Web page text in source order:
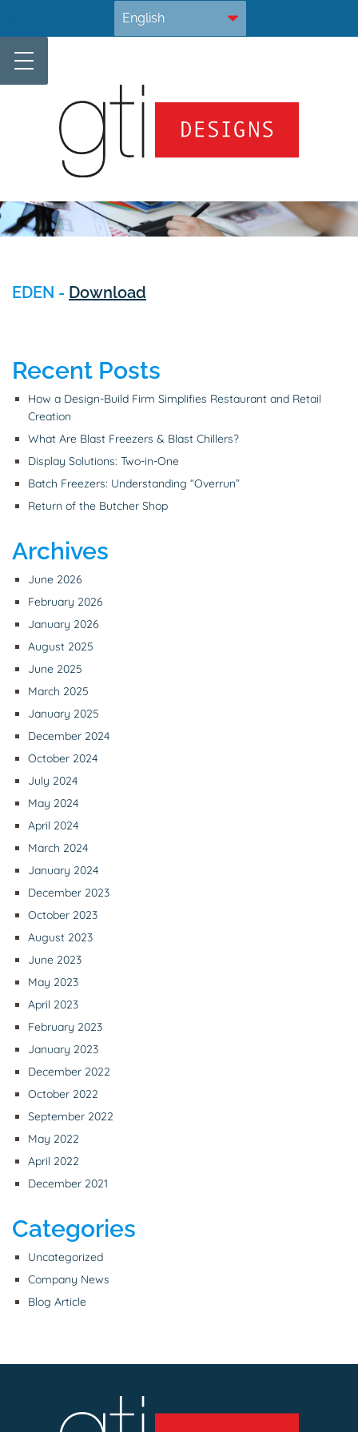
to
content
.
EDEN - Download
Recent Posts
How a Design-Build Firm Simplifies Restaurant and Retail
Creation
What Are Blast Freezers & Blast Chillers?
Display Solutions: Two-in-One
Batch Freezers: Understanding “Overrun”
Return of the Butcher Shop
Archives
June 2026
February 2026
January 2026
August 2025
June 2025
March 2025
January 2025
December 2024
October 2024
July 2024
May 2024
April 2024
March 2024
January 2024
December 2023
October 2023
August 2023
June 2023
May 2023
April 2023
February 2023
January 2023
December 2022
October 2022
September 2022
May 2022
April 2022
December 2021
Categories
Uncategorized
Company News
Blog Article